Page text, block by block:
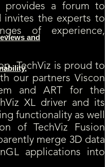
and
provides a forum to
invites the experts to
of experience,
TechViz is proud to
our partners Viscon
and ART for the
XL driver and its
functionality as well
of TechViz Fusion
merge 3D data
applications into